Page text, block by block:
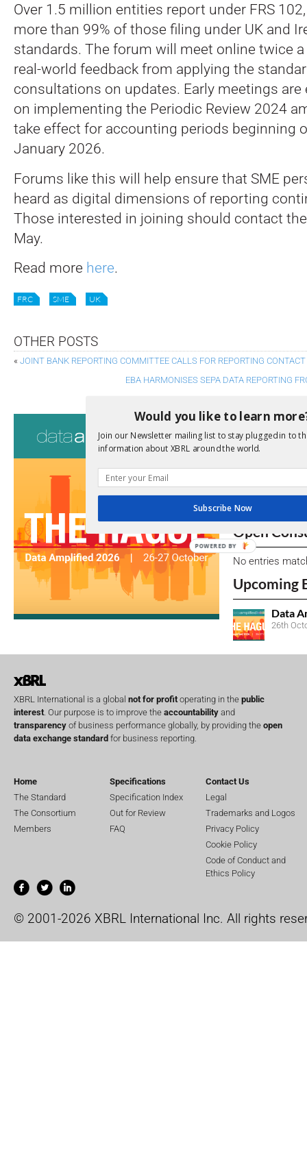
Over 1.5 million entities report under FRS
more than 99% of those filing under UK and
standards. The forum will meet online twice
real-world feedback from applying the
consultations on updates. Early meetings
on implementing the Periodic Review 2024
take effect for accounting periods beginning
January 2026.
Forums like this will help ensure that SME
heard as digital dimensions of reporting
Those interested in joining should contact the
May.
Read more here.
FRC SME UK
OTHER POSTS
« JOINT BANK REPORTING COMMITTEE CALLS FOR REPORTING
EBA HARMONISES SEPA DATA REPORTING
View a full list
due dates.
Open
No entries
Upcoming
Data
26th
XBRL International is a global not for profitoperating in the public
interest. Our purpose is to improve the accountability and
transparency of business performance globally, by providing the open
data exchange standard for business reporting.
Home
The Standard
The Consortium
Members
Specifications
Specification Index
Out for Review
FAQ
Contact Us
Legal
Trademarks and Logos
Privacy Policy
Cookie Policy
Code of Conduct and
Ethics Policy
© 2001-2026 XBRL International Inc. All rights
Would you like to learn
Join our Newsletter mailing list to stay plugged in to
information about XBRL around the world.
Subscribe Now
POWERED BY